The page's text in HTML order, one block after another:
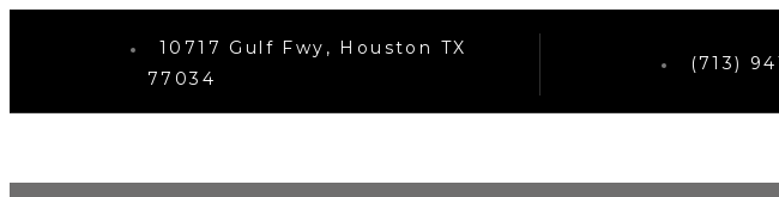
10717 Gulf Fwy, Houston TX
77034
(713)